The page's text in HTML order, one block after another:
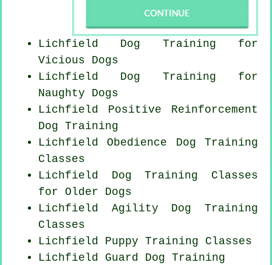
Lichfield Dog Training for
Vicious Dogs
Lichfield Dog Training for
Naughty Dogs
Lichfield Positive Reinforcement
Dog Training
Lichfield Obedience Dog Training
Classes
Lichfield Dog Training Classes
for Older Dogs
Lichfield Agility Dog Training
Classes
Lichfield Puppy Training Classes
Lichfield Guard Dog Training